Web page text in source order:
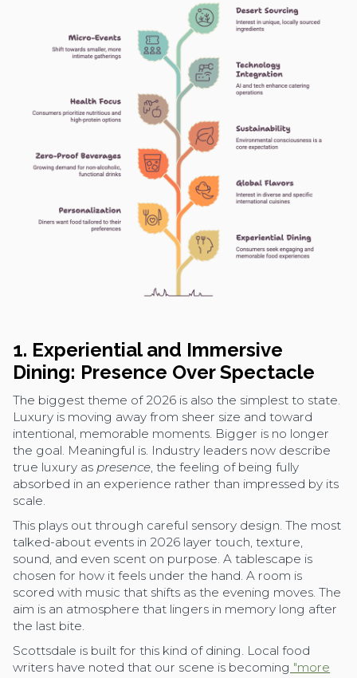
1. Experiential and Immersive
Dining: Presence Over Spectacle
The biggest theme of 2026 is also the simplest to state.
Luxury is moving away from sheer size and toward
intentional, memorable moments. Bigger is no longer
the goal. Meaningful is. Industry leaders now describe
true luxury as presence, the feeling of being fully
absorbed in an experience rather than impressed by its
scale.
This plays out through careful sensory design. The most
talked-about events in 2026 layer touch, texture,
sound, and even scent on purpose. A tablescape is
chosen for how it feels under the hand. A room is
scored with music that shifts as the evening moves. The
aim is an atmosphere that lingers in memory long after
the last bite.
Scottsdale is built for this kind of dining. Local food
writers have noted that our scene is becoming "more